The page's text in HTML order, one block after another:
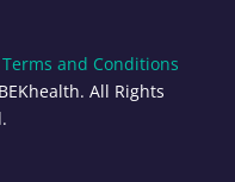
Terms and Conditions
All Rights